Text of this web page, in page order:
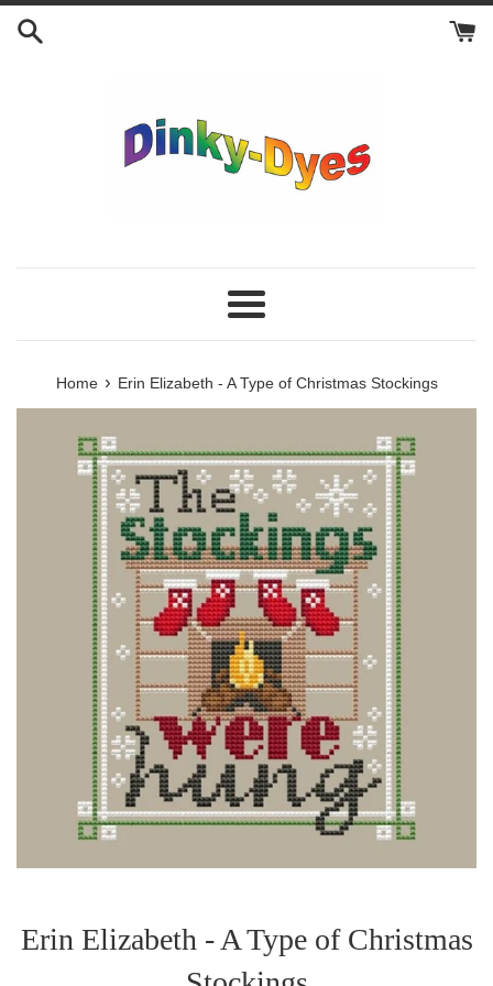
Skip
Menu
Home › Erin Elizabeth - A Type of Christmas Stockings
Erin Elizabeth - A Type of Christmas